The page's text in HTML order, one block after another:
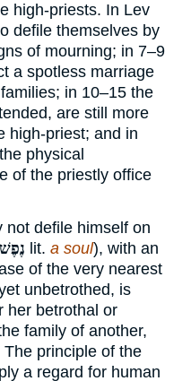
high-priests. In Lev
defile themselves by
of mourning; in 7–9
a spotless marriage
in 10–15 the
are still more
high-priest; and in
physical
of the priestly office
not defile himself on
נֶפֶשׁ lit. a soul), with an
of the very nearest
unbetrothed, is
her betrothal or
family of another,
principle of the
a regard for human